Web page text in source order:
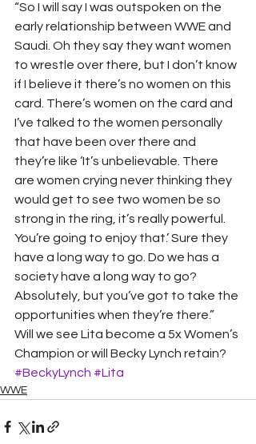
“So I will say I was outspoken on the
early relationship between WWE and
Saudi. Oh they say they want women
to wrestle over there, but I don’t know
if I believe it there’s no women on this
card. There’s women on the card and
I’ve talked to the women personally
that have been over there and
they’re like ‘It’s unbelievable. There
are women crying never thinking they
would get to see two women be so
strong in the ring, it’s really powerful.
You’re going to enjoy that.’ Sure they
have a long way to go. Do we has a
society have a long way to go?
Absolutely, but you’ve got to take the
opportunities when they’re there.”
Will we see Lita become a 5x Women’s
Champion or will Becky Lynch retain?
#BeckyLynch #Lita
WWE